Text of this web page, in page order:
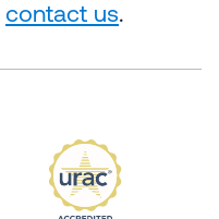
contact us.